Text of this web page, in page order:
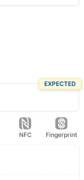
EXPECTED
NFC Fingerprint